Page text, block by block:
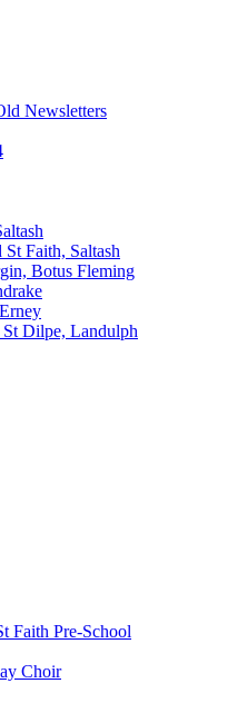
Newsletters
Faith, Saltash
Botus Fleming
St Dilpe, Landulph
Faith Pre-School
Choir